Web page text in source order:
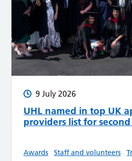
9 July 2026
UHL named in top UK
providers list for
Awards Staff and volunteers